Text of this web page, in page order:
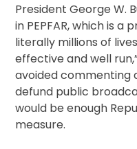
President George W.
in PEPFAR, which is
literally millions of
effective and well
avoided commenting
defund public
would be enough
measure.